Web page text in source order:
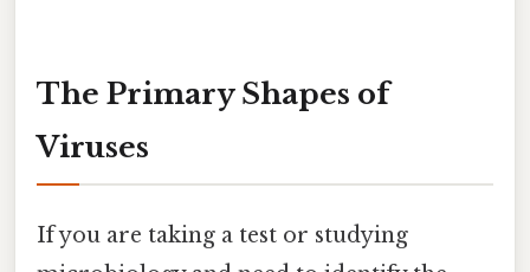
The Primary Shapes of
Viruses
If you are taking a test or studying